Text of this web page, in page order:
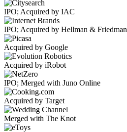
IPO; Acquired by IAC
IPO; Acquired by Hellman & Friedman
Acquired by Google
Acquired by iRobot
IPO; Merged with Juno Online
Acquired by Target
Merged with The Knot